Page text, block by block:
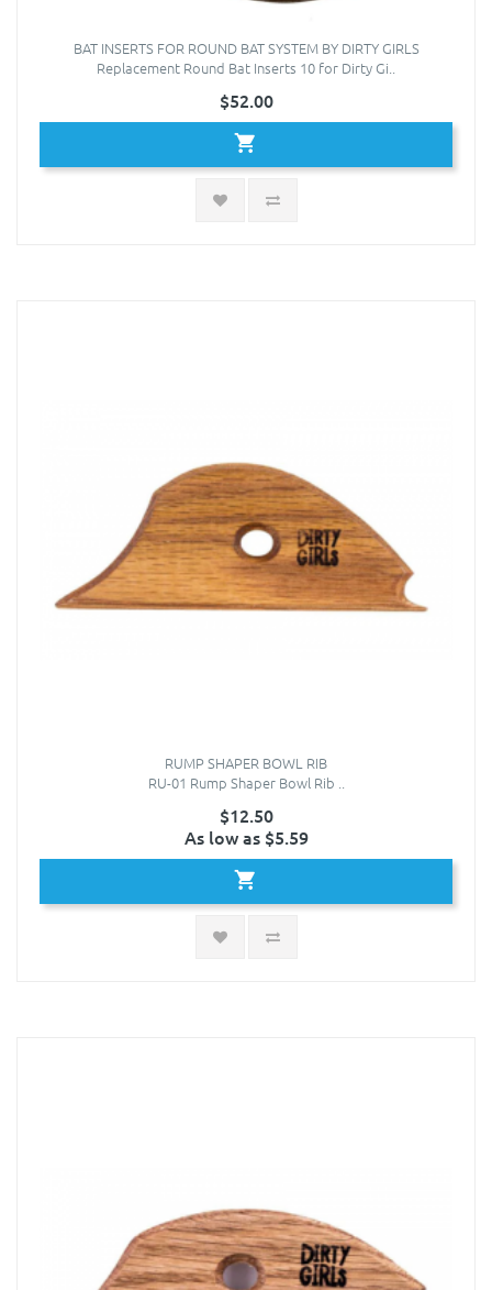
BAT INSERTS FOR ROUND BAT SYSTEM BY DIRTY GIRLS
Replacement Round Bat Inserts 10 for Dirty Gi..
$52.00
RUMP SHAPER BOWL RIB
RU-01 Rump Shaper Bowl Rib ..
$12.50
As low as $5.59